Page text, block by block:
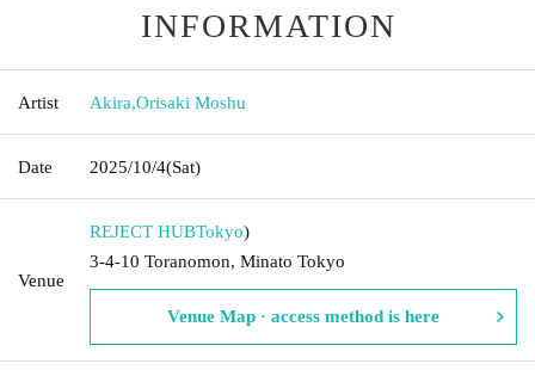
INFORMATION
Artist Akira,Orisaki Moshu
Date 2025/10/4(Sat)
Venue
REJECT HUBTokyo)
3-4-10 Toranomon, Minato Tokyo
Venue Map · access method is here